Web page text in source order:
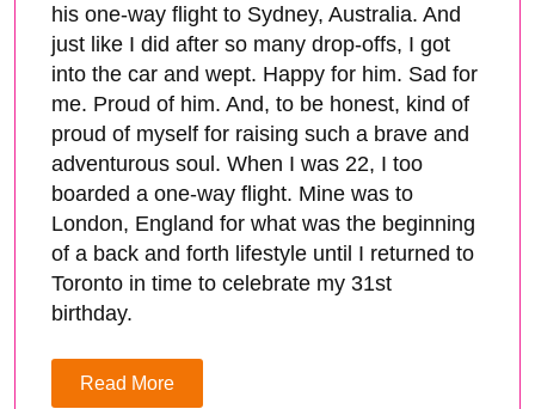
his one-way flight to Sydney, Australia. And
just like I did after so many drop-offs, I got
into the car and wept. Happy for him. Sad for
me. Proud of him. And, to be honest, kind of
proud of myself for raising such a brave and
adventurous soul. When I was 22, I too
boarded a one-way flight. Mine was to
London, England for what was the beginning
of a back and forth lifestyle until I returned to
Toronto in time to celebrate my 31st
birthday.
Read More